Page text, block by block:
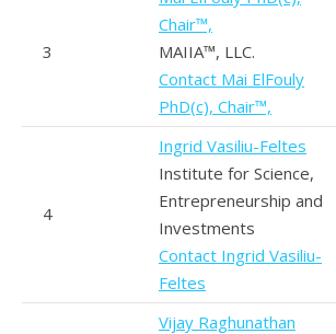
3
Chair™,
MAIIA™, LLC.
Contact Mai ElFouly
PhD(c), Chair™,
4
Ingrid Vasiliu-Feltes
Institute for Science,
Entrepreneurship and
Investments
Contact Ingrid Vasiliu-
Feltes
Vijay Raghunathan